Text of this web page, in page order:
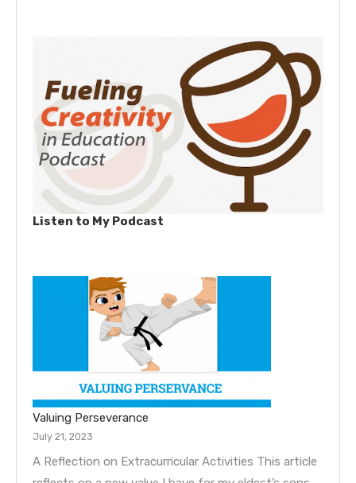
Listen to My Podcast
Valuing Perseverance
July 21, 2023
A Reflection on Extracurricular Activities This article